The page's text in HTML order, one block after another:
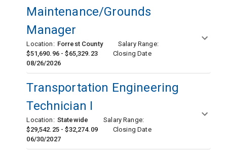
Maintenance/Grounds
Manager
Location: Forrest County
Salary Range:
$51,690.96 - $65,329.23
Closing Date
08/26/2026
Transportation Engineering
Technician I
Location: Statewide
Salary Range:
$29,542.25 - $32,274.09
Closing Date
06/30/2027